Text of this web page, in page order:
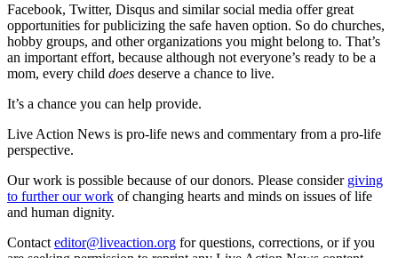
Facebook, Twitter, Disqus and similar social media offer great
opportunities for publicizing the safe haven option. So do churches,
hobby groups, and other organizations you might belong to. That’s
an important effort, because although not everyone’s ready to be a
mom, every child does deserve a chance to live.
It’s a chance you can help provide.
Live Action News is pro-life news and commentary from a pro-life
perspective.
Our work is possible because of our donors. Please consider giving
to further our work of changing hearts and minds on issues of life
and human dignity.
Contact editor@liveaction.org for questions, corrections, or if you